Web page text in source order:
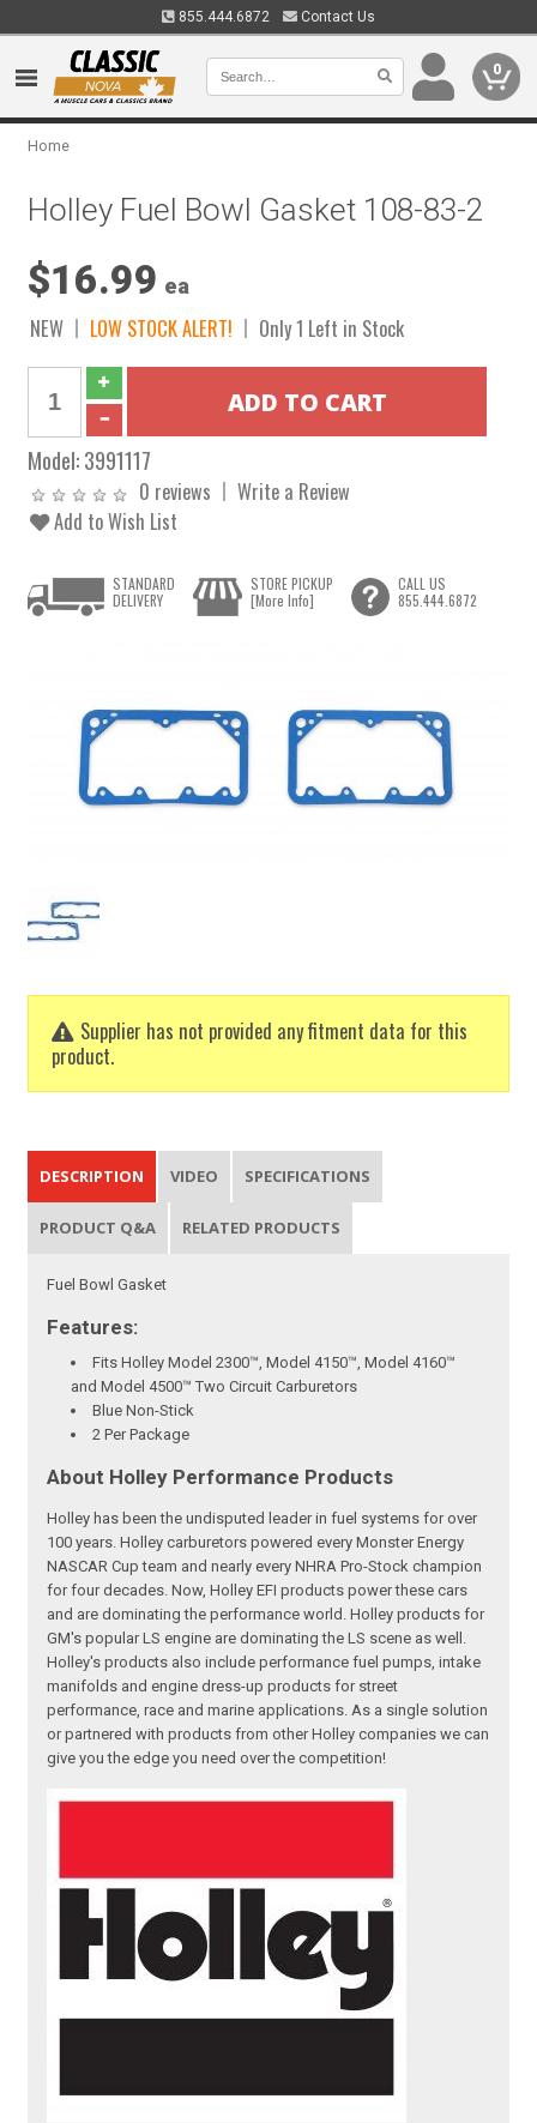
855.444.6872 Contact Us
0
Home
Holley Fuel Bowl Gasket 108-83-2
$16.99 ea
NEW LOW STOCK ALERT! Only 1 Left in Stock
Model:3991117
0 reviews
Write a Review
Add to Wish List
Supplier has not provided any fitment data for this
product.
STANDARD
DELIVERY
STORE PICKUP
[More Info]
CALL US
855.444.6872
DESCRIPTION VIDEO SPECIFICATIONS
PRODUCT Q&A RELATED PRODUCTS
Fuel Bowl Gasket
Features:
Fits Holley Model 2300™, Model 4150™, Model 4160™
and Model 4500™ Two Circuit Carburetors
Blue Non-Stick
2 Per Package
About Holley Performance Products
Holley has been the undisputed leader in fuel systems for over
100 years. Holley carburetors powered every Monster Energy
NASCAR Cup team and nearly every NHRA Pro-Stock champion
for four decades. Now, Holley EFI products power these cars
and are dominating the performance world. Holley products for
GM's popular LS engine are dominating the LS scene as well.
Holley's products also include performance fuel pumps, intake
manifolds and engine dress-up products for street
performance, race and marine applications. As a single solution
or partnered with products from other Holley companies we can
give you the edge you need over the competition!